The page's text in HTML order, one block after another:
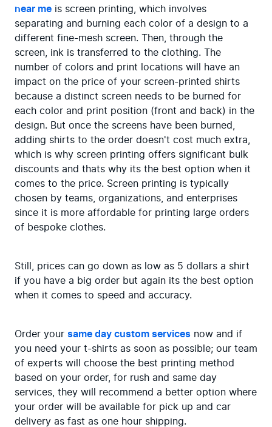
near me is screen printing, which involves
separating and burning each color of a design to a
different fine-mesh screen. Then, through the
screen, ink is transferred to the clothing. The
number of colors and print locations will have an
impact on the price of your screen-printed shirts
because a distinct screen needs to be burned for
each color and print position (front and back) in the
design. But once the screens have been burned,
adding shirts to the order doesn't cost much extra,
which is why screen printing offers significant bulk
discounts and thats why its the best option when it
comes to the price. Screen printing is typically
chosen by teams, organizations, and enterprises
since it is more affordable for printing large orders
of bespoke clothes.
Still, prices can go down as low as 5 dollars a shirt
if you have a big order but again its the best option
when it comes to speed and accuracy.
Order your same day custom services now and if
you need your t-shirts as soon as possible; our team
of experts will choose the best printing method
based on your order, for rush and same day
services, they will recommend a better option where
your order will be available for pick up and car
delivery as fast as one hour shipping.